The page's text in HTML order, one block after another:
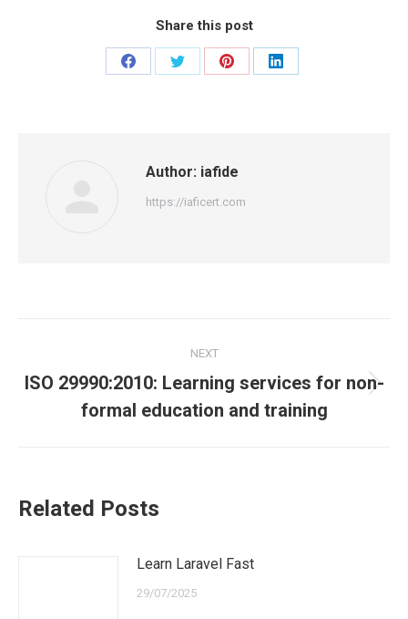
Share this post
Share
Share
Share
Share
Author: iafide
https://iaficert.com
navigation
NEXT
Next
post:
ISO 29990:2010: Learning services for non-
formal education and training
Related Posts
Learn Laravel Fast
29/07/2025